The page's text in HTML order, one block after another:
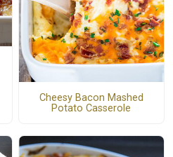
Cheesy Bacon Mashed
Potato Casserole